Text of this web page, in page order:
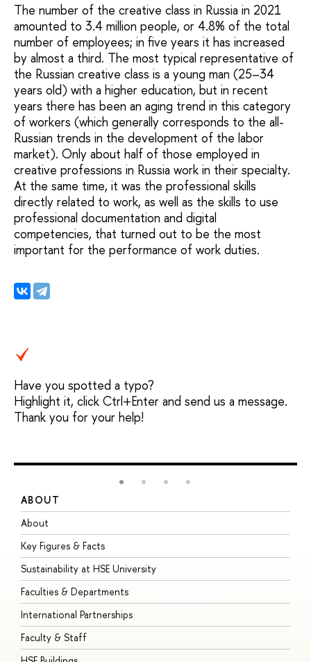
The number of the creative class in Russia in 2021
amounted to 3.4 million people, or 4.8% of the total
number of employees; in five years it has increased
by almost a third. The most typical representative of
the Russian creative class is a young man (25–34
years old) with a higher education, but in recent
years there has been an aging trend in this category
of workers (which generally corresponds to the all-
Russian trends in the development of the labor
market). Only about half of those employed in
creative professions in Russia work in their specialty.
At the same time, it was the professional skills
directly related to work, as well as the skills to use
professional documentation and digital
competencies, that turned out to be the most
important for the performance of work duties.
Have you spotted a typo?
Highlight it, click Ctrl+Enter and send us a message.
Thank you for your help!
ABOUT
About
Key Figures & Facts
Sustainability at HSE University
Faculties & Departments
International Partnerships
Faculty & Staff